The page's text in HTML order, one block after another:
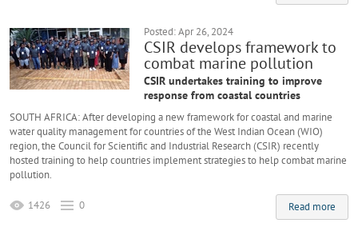
Posted: Apr 26, 2024
CSIR develops framework to
combat marine pollution
CSIR undertakes training to improve
response from coastal countries
SOUTH AFRICA: After developing a new framework for coastal and marine
water quality management for countries of the West Indian Ocean (WIO)
region, the Council for Scientific and Industrial Research (CSIR) recently
hosted training to help countries implement strategies to help combat marine
pollution.
Read more
1426 0